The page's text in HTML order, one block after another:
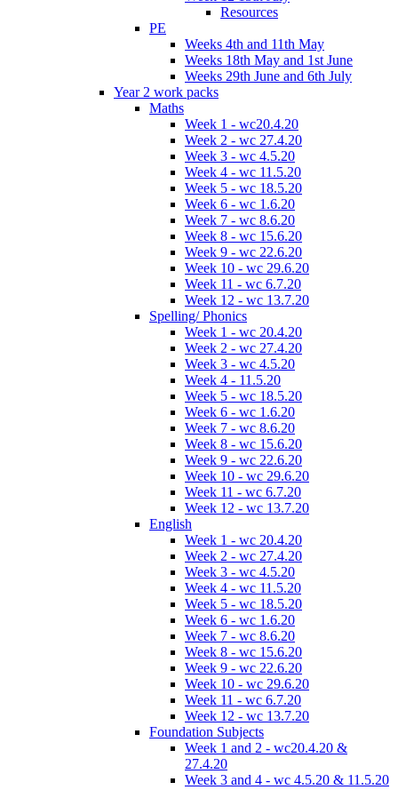
Resources
PE
Weeks 4th and 11th May
Weeks 18th May and 1st June
Weeks 29th June and 6th July
Year 2 work packs
Maths
Week 1 - wc20.4.20
Week 2 - wc 27.4.20
Week 3 - wc 4.5.20
Week 4 - wc 11.5.20
Week 5 - wc 18.5.20
Week 6 - wc 1.6.20
Week 7 - wc 8.6.20
Week 8 - wc 15.6.20
Week 9 - wc 22.6.20
Week 10 - wc 29.6.20
Week 11 - wc 6.7.20
Week 12 - wc 13.7.20
Spelling/ Phonics
Week 1 - wc 20.4.20
Week 2 - wc 27.4.20
Week 3 - wc 4.5.20
Week 4 - 11.5.20
Week 5 - wc 18.5.20
Week 6 - wc 1.6.20
Week 7 - wc 8.6.20
Week 8 - wc 15.6.20
Week 9 - wc 22.6.20
Week 10 - wc 29.6.20
Week 11 - wc 6.7.20
Week 12 - wc 13.7.20
English
Week 1 - wc 20.4.20
Week 2 - wc 27.4.20
Week 3 - wc 4.5.20
Week 4 - wc 11.5.20
Week 5 - wc 18.5.20
Week 6 - wc 1.6.20
Week 7 - wc 8.6.20
Week 8 - wc 15.6.20
Week 9 - wc 22.6.20
Week 10 - wc 29.6.20
Week 11 - wc 6.7.20
Week 12 - wc 13.7.20
Foundation Subjects
Week 1 and 2 - wc20.4.20 &
27.4.20
Week 3 and 4 - wc 4.5.20 & 11.5.20